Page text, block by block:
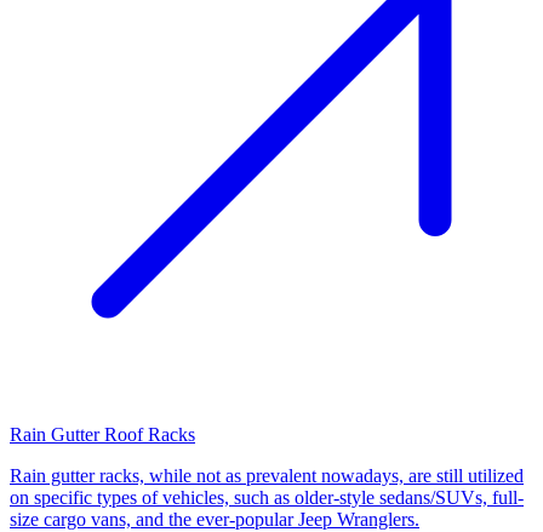
Rain Gutter Roof Racks
Rain gutter racks, while not as prevalent nowadays, are still utilized
on specific types of vehicles, such as older-style sedans/SUVs, full-
size cargo vans, and the ever-popular Jeep Wranglers.